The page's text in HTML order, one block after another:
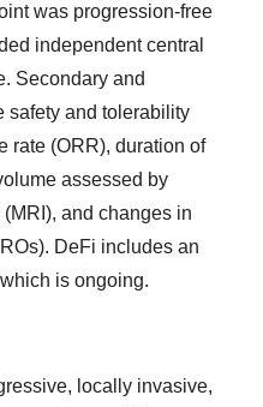
was progression-free
independent central
Secondary and
safety and tolerability
rate (ORR), duration of
assessed by
and changes in
DeFi includes an
is ongoing.
locally invasive,